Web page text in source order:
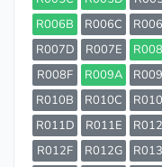
R006B
R006C
R007D
R007E
R008F
R009A
R010B
R010C
R011D
R011E
R012F
R012G